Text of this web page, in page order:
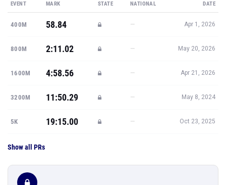
EVENT MARK STATE NATIONAL DATE
400M 58.84 — Apr 1, 2026
800M 2:11.02 — May 20, 2026
1600M 4:58.56 — Apr 21, 2026
3200M 11:50.29 — May 8, 2024
5K 19:15.00 — Oct 23, 2025
Show all PRs